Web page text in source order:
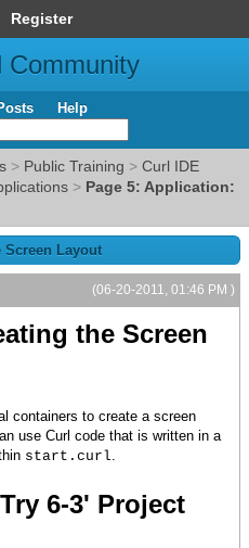
Register
Community
Help
> Public Training > Curl IDE
> Page 5: Application:
Screen Layout
(06-20-2011, 01:46 PM )
the Screen
containers to create a screen
use Curl code that is written in a
start.curl.
6-3' Project